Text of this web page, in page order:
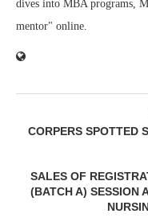
dives into MBA programs,
mentor" online.
CORPERS SPOTTED
SALES OF
(BATCH A) SESSION